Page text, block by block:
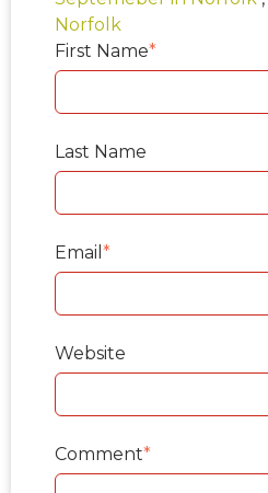
Norfolk
First Name*
Last Name
Email *
Website
Comment*